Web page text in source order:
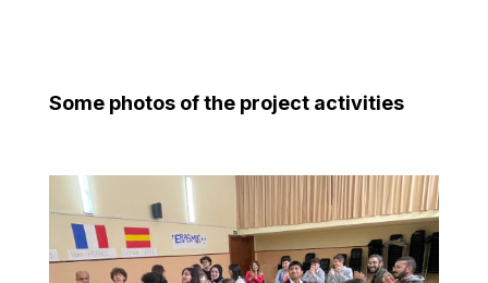
Some photos of the project activities